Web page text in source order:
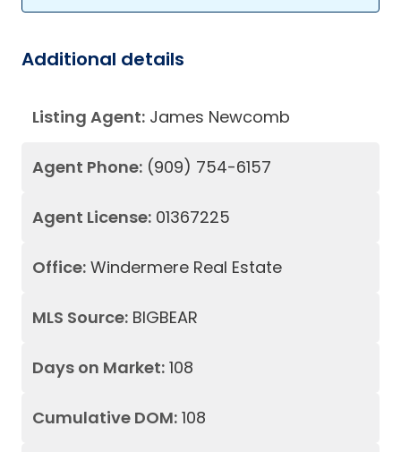
Additional details
Listing Agent: James Newcomb
Agent Phone: (909) 754-6157
Agent License: 01367225
Office: Windermere Real Estate
MLS Source: BIGBEAR
Days on Market: 108
Cumulative DOM: 108